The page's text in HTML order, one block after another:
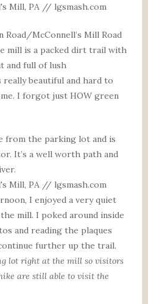
McConnell’s Mill Road
mill is a packed dirt trail with
and full of lush
beautiful and hard to
I forgot just HOW green
from the parking lot and is
It’s a well worth path and
I enjoyed a very quiet
mill. I poked around inside
and reading the plaques
further up the trail.
lot right at the mill so visitors
are still able to visit the